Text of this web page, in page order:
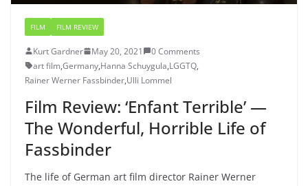
FILM FILM REVIEW
Kurt Gardner May 20, 2021
0 Comments
art film,Germany,Hanna Schuygula,LGGTQ,
Rainer Werner Fassbinder,Ulli Lommel
Film Review: ‘Enfant Terrible’ —
The Wonderful, Horrible Life of
Fassbinder
The life of German art film director Rainer Werner